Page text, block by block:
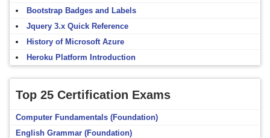
Bootstrap Badges and Labels
Jquery 3.x Quick Reference
History of Microsoft Azure
Heroku Platform Introduction
Top 25 Certification Exams
Computer Fundamentals (Foundation)
English Grammar (Foundation)